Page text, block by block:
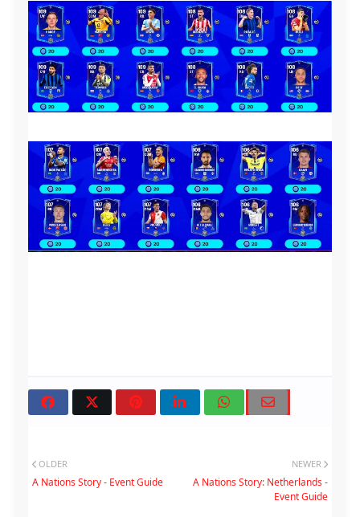
NEWER
A Nations Story: Netherlands -
Event Guide
OLDER
A Nations Story - Event Guide